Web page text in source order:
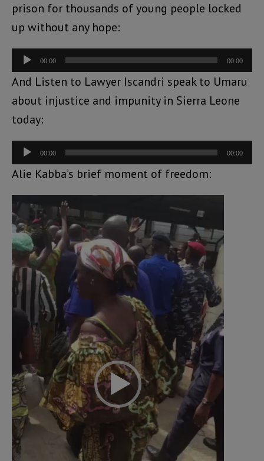
prison for thousands of young people locked
up without any hope:
Audio
Player
00:00 00:00
And Listen to Lawyer Iscandri speak to Umaru
about injustice and impunity in Sierra Leone
today:
Audio
Player
00:00 00:00
Alie Kabba’s brief moment of freedom:
Video
Player